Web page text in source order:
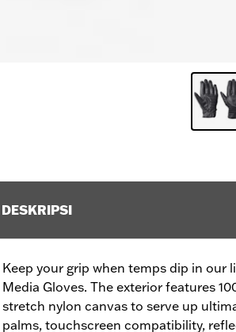
DESKRIPSI
Keep your grip when temps dip in our
Media Gloves. The exterior features
stretch nylon canvas to serve up
palms, touchscreen compatibility,